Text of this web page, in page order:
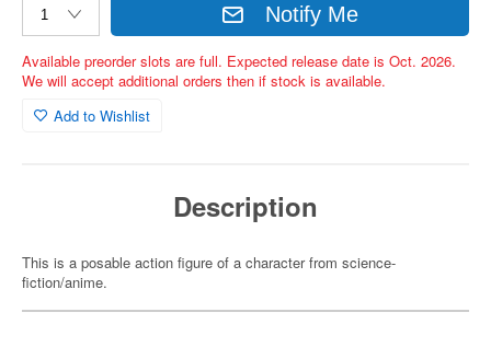
Notify Me
Available preorder slots are full. Expected release date is Oct. 2026.
We will accept additional orders then if stock is available.
Add to Wishlist
Description
This is a posable action figure of a character from science-
fiction/anime.